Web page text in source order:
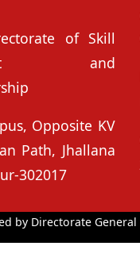
of Skill
and
Opposite KV
Path, Jhallana
302017
by Directorate